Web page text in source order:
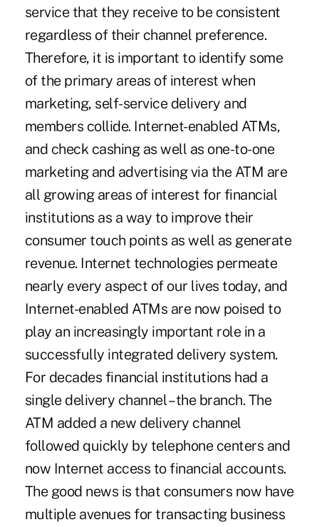
service that they receive to be consistent
regardless of their channel preference.
Therefore, it is important to identify some
of the primary areas of interest when
marketing, self-service delivery and
members collide. Internet-enabled ATMs,
and check cashing as well as one-to-one
marketing and advertising via the ATM are
all growing areas of interest for financial
institutions as a way to improve their
consumer touch points as well as generate
revenue. Internet technologies permeate
nearly every aspect of our lives today, and
Internet-enabled ATMs are now poised to
play an increasingly important role in a
successfully integrated delivery system.
For decades financial institutions had a
single delivery channel – the branch. The
ATM added a new delivery channel
followed quickly by telephone centers and
now Internet access to financial accounts.
The good news is that consumers now have
multiple avenues for transacting business